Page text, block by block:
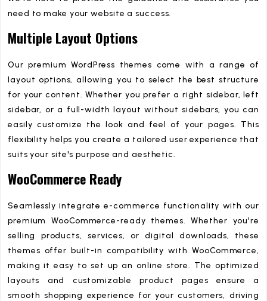
need to make your website a success.
Multiple Layout Options
Our premium WordPress themes come with a range of
layout options, allowing you to select the best structure
for your content. Whether you prefer a right sidebar, left
sidebar, or a full-width layout without sidebars, you can
easily customize the look and feel of your pages. This
flexibility helps you create a tailored user experience that
suits your site's purpose and aesthetic.
WooCommerce Ready
Seamlessly integrate e-commerce functionality with our
premium WooCommerce-ready themes. Whether you're
selling products, services, or digital downloads, these
themes offer built-in compatibility with WooCommerce,
making it easy to set up an online store. The optimized
layouts and customizable product pages ensure a
smooth shopping experience for your customers, driving